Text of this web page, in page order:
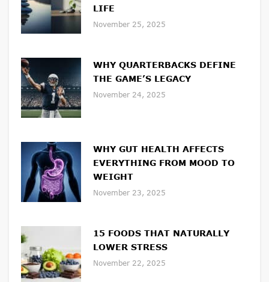
LIFE
November 25, 2025
WHY QUARTERBACKS DEFINE
THE GAME’S LEGACY
November 24, 2025
WHY GUT HEALTH AFFECTS
EVERYTHING FROM MOOD TO
WEIGHT
November 23, 2025
15 FOODS THAT NATURALLY
LOWER STRESS
November 22, 2025